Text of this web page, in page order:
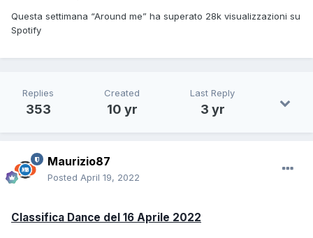
Questa settimana “Around me” ha superato 28k visualizzazioni su
Spotify
Replies
353
Created
10 yr
Last Reply
3 yr
Maurizio87
Posted April 19, 2022
Classifica Dance del 16 Aprile 2022